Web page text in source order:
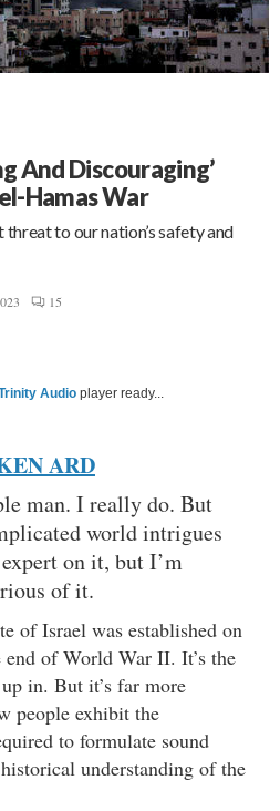
And Discouraging’
Hamas War
threat to our nation’s safety and
15
Audio player ready...
ARD
man. I really do. But
world intrigues
on it, but I’m
of it.
of Israel was established on
of World War II. It’s the
in. But it’s far more
people exhibit the
to formulate sound
understanding of the